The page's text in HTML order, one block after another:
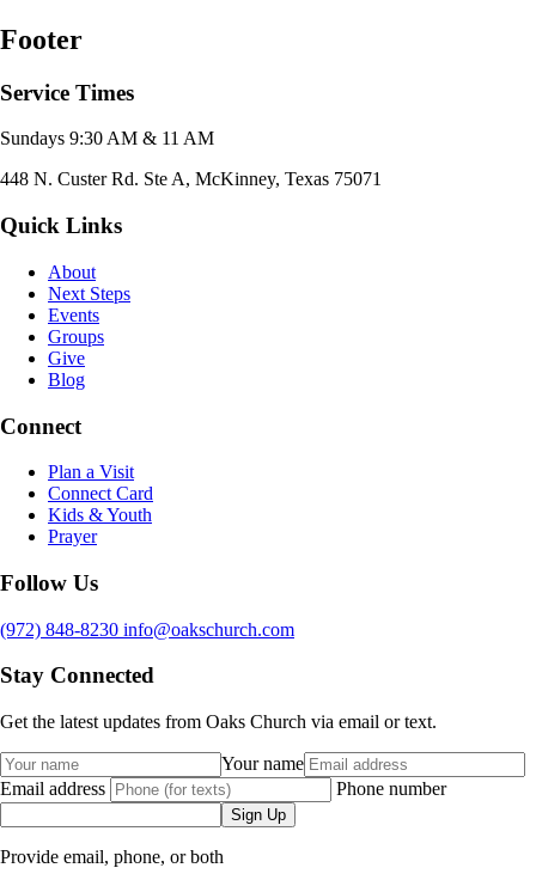
Footer
Service Times
Sundays 9:30 AM & 11 AM
448 N. Custer Rd. Ste A, McKinney, Texas 75071
Quick Links
About
Next Steps
Events
Groups
Give
Blog
Connect
Plan a Visit
Connect Card
Kids & Youth
Prayer
Follow Us
(972) 848-8230 info@oakschurch.com
Stay Connected
Get the latest updates from Oaks Church via email or text.
Your name
Email address
Phone number
Sign Up
Provide email, phone, or both